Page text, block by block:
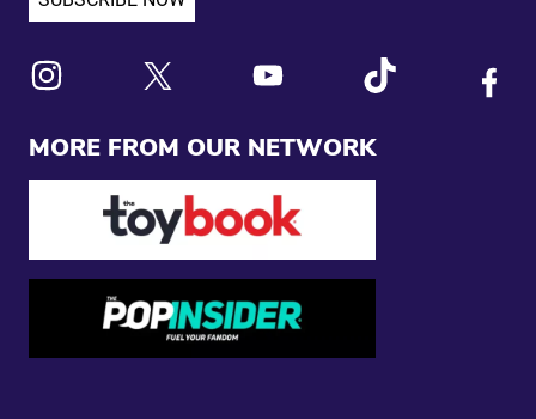
MORE FROM OUR NETWORK